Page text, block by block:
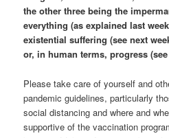
the other three being the
everything (as explained last
existential suffering (see next
or, in human terms, progress (see
Please take care of yourself and
pandemic guidelines, particularly
social distancing and where and
supportive of the vaccination